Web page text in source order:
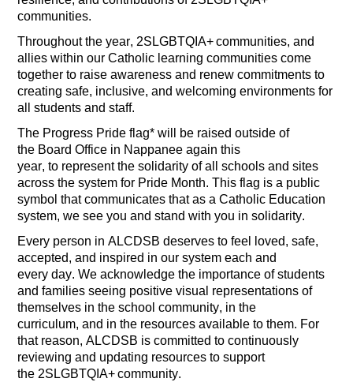
communities.
Throughout the year, 2SLGBTQ IA+communities, and
allieswithin our Catholic learning communities come
together to raise awareness and renew commitments to
creating safe, inclusive, and welcoming environments for
all students and staff.
The Progress Pride flag* will be raised outside of
the BoardOffice in Nappaneeagain this
year,to representthe solidarity of all schools and sites
across the system for Pride Month.This flag is a public
symbol that communicates that as a Catholic Education
system, we see you and stand with you in solidarity.
Every person in ALCDSB deserves to feel loved, safe,
accepted, and inspired in our systemeach and
every day. We acknowledge the importance of students
and families seeing positive visual representations of
themselves inthe school community, in the
curriculum,and in the resources available to them. For
that reason, ALCDSB is committed to continuously
reviewing and updating resources to support
the 2SLGBTQ IA+community.